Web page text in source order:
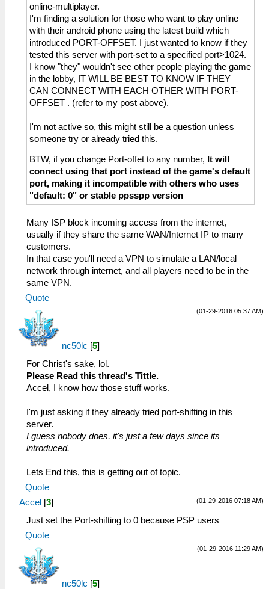
online-multiplayer.
I'm finding a solution for those who want to play online
with their android phone using the latest build which
introduced PORT-OFFSET. I just wanted to know if they
tested this server with port-set to a specified port>1024.
I know "they" wouldn't see other people playing the game
in the lobby, IT WILL BE BEST TO KNOW IF THEY
CAN CONNECT WITH EACH OTHER WITH PORT-
OFFSET . (refer to my post above).
I'm not active so, this might still be a question unless
someone try or already tried this.
BTW, if you change Port-offet to any number, It will
connect using that port instead of the game's default
port, making it incompatible with others who uses
"default: 0" or stable ppsspp version
Many ISP block incoming access from the internet,
usually if they share the same WAN/Internet IP to many
customers.
In that case you'll need a VPN to simulate a LAN/local
network through internet, and all players need to be in the
same VPN.
Quote
(01-29-2016 05:37 AM)
nc50lc [5]
For Christ's sake, lol.
Please Read this thread's Tittle.
Accel, I know how those stuff works.
I'm just asking if they already tried port-shifting in this
server.
I guess nobody does, it's just a few days since its
introduced.
Lets End this, this is getting out of topic.
Quote
(01-29-2016 07:18 AM)
Accel [3]
Just set the Port-shifting to 0 because PSP users
Quote
(01-29-2016 11:29 AM)
nc50lc [5]